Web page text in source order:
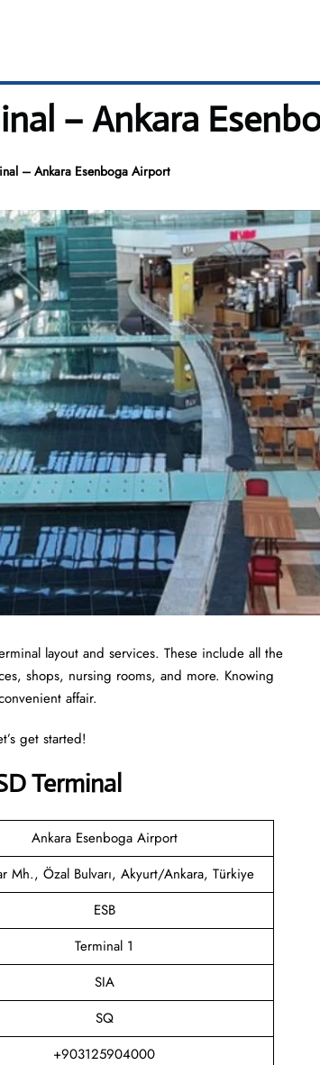
– Ankara
– Ankara Esenboga Airport
layout and services. These include all the
shops, nursing rooms, and more. Knowing
affair.
get started!
Terminal
Ankara Esenboga Airport
Mh., Özal Bulvarı, Akyurt/Ankara, Türkiye
ESB
Terminal 1
SIA
SQ
+903125904000